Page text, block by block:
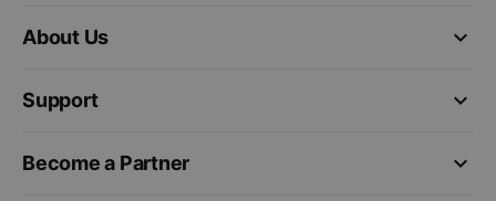
keyboard_arrow_down
About Us
keyboard_arrow_down
Support
keyboard_arrow_down
Become a Partner